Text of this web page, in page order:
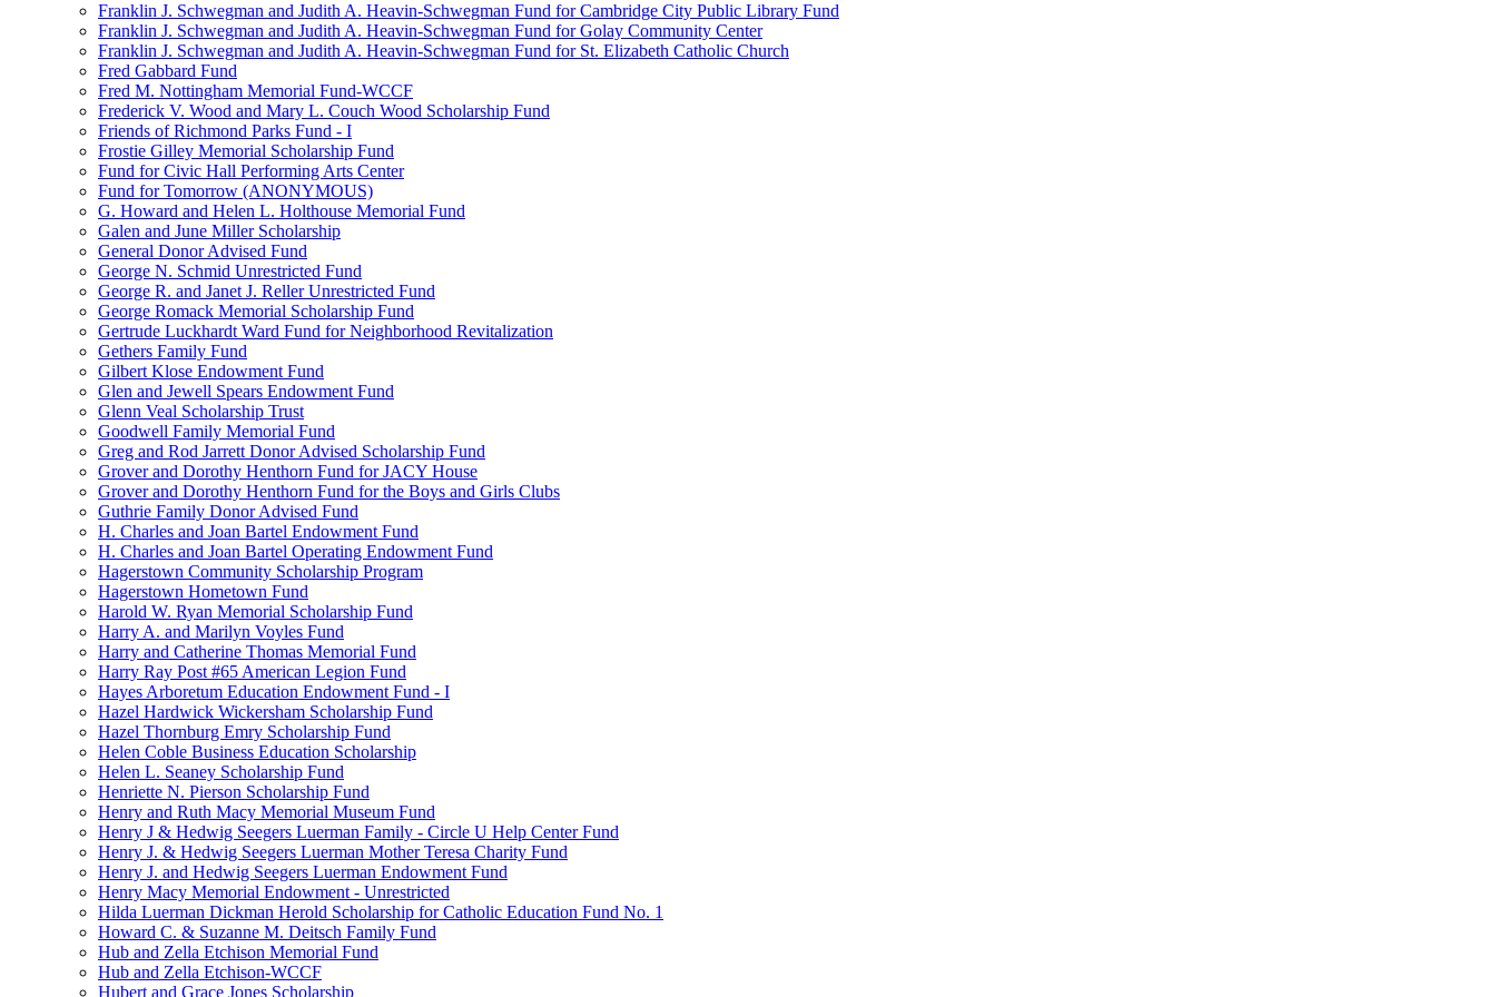
Franklin J. Schwegman and Judith A. Heavin-Schwegman Fund for Cambridge City Public Library Fund
Franklin J. Schwegman and Judith A. Heavin-Schwegman Fund for Golay Community Center
Franklin J. Schwegman and Judith A. Heavin-Schwegman Fund for St. Elizabeth Catholic Church
Fred Gabbard Fund
Fred M. Nottingham Memorial Fund-WCCF
Frederick V. Wood and Mary L. Couch Wood Scholarship Fund
Friends of Richmond Parks Fund - I
Frostie Gilley Memorial Scholarship Fund
Fund for Civic Hall Performing Arts Center
Fund for Tomorrow (ANONYMOUS)
G. Howard and Helen L. Holthouse Memorial Fund
Galen and June Miller Scholarship
General Donor Advised Fund
George N. Schmid Unrestricted Fund
George R. and Janet J. Reller Unrestricted Fund
George Romack Memorial Scholarship Fund
Gertrude Luckhardt Ward Fund for Neighborhood Revitalization
Gethers Family Fund
Gilbert Klose Endowment Fund
Glen and Jewell Spears Endowment Fund
Glenn Veal Scholarship Trust
Goodwell Family Memorial Fund
Greg and Rod Jarrett Donor Advised Scholarship Fund
Grover and Dorothy Henthorn Fund for JACY House
Grover and Dorothy Henthorn Fund for the Boys and Girls Clubs
Guthrie Family Donor Advised Fund
H. Charles and Joan Bartel Endowment Fund
H. Charles and Joan Bartel Operating Endowment Fund
Hagerstown Community Scholarship Program
Hagerstown Hometown Fund
Harold W. Ryan Memorial Scholarship Fund
Harry A. and Marilyn Voyles Fund
Harry and Catherine Thomas Memorial Fund
Harry Ray Post #65 American Legion Fund
Hayes Arboretum Education Endowment Fund - I
Hazel Hardwick Wickersham Scholarship Fund
Hazel Thornburg Emry Scholarship Fund
Helen Coble Business Education Scholarship
Helen L. Seaney Scholarship Fund
Henriette N. Pierson Scholarship Fund
Henry and Ruth Macy Memorial Museum Fund
Henry J & Hedwig Seegers Luerman Family - Circle U Help Center Fund
Henry J. & Hedwig Seegers Luerman Mother Teresa Charity Fund
Henry J. and Hedwig Seegers Luerman Endowment Fund
Henry Macy Memorial Endowment - Unrestricted
Hilda Luerman Dickman Herold Scholarship for Catholic Education Fund No. 1
Howard C. & Suzanne M. Deitsch Family Fund
Hub and Zella Etchison Memorial Fund
Hub and Zella Etchison-WCCF
Hubert and Grace Jones Scholarship